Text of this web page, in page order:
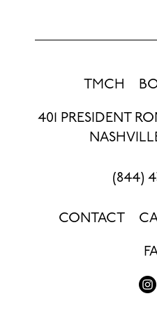
TMCH
401 PRESIDENT
(844)
CONTACT